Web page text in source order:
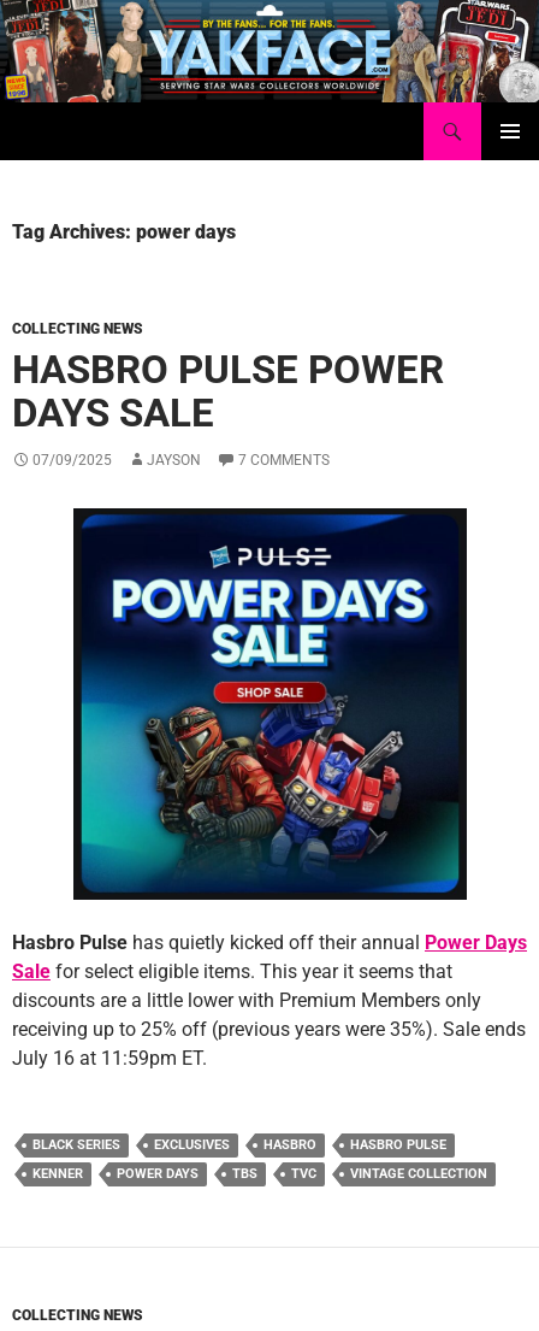
Skip
to
content
Tag Archives: power days
COLLECTING NEWS
HASBRO PULSE POWER
DAYS SALE
07/09/2025 JAYSON 7 COMMENTS
Hasbro Pulse has quietly kicked off their annual
Power Days
Sale for select eligible items. This year it seems that
discounts are a little lower with Premium Members only
receiving up to 25% off (previous years were 35%). Sale ends
July 16 at 11:59pm ET.
BLACK SERIES EXCLUSIVES HASBRO
HASBRO PULSE
KENNER
POWER DAYS TBS TVC VINTAGE COLLECTION
COLLECTING NEWS